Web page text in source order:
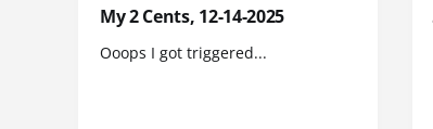
My 2 Cents, 12-14-2025
Ooops I got triggered...